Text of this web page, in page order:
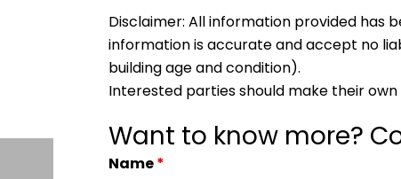
Disclaimer: All information provided has
information is accurate and accept no
building age and condition).
Interested parties should make their
Want to know more?
Name*